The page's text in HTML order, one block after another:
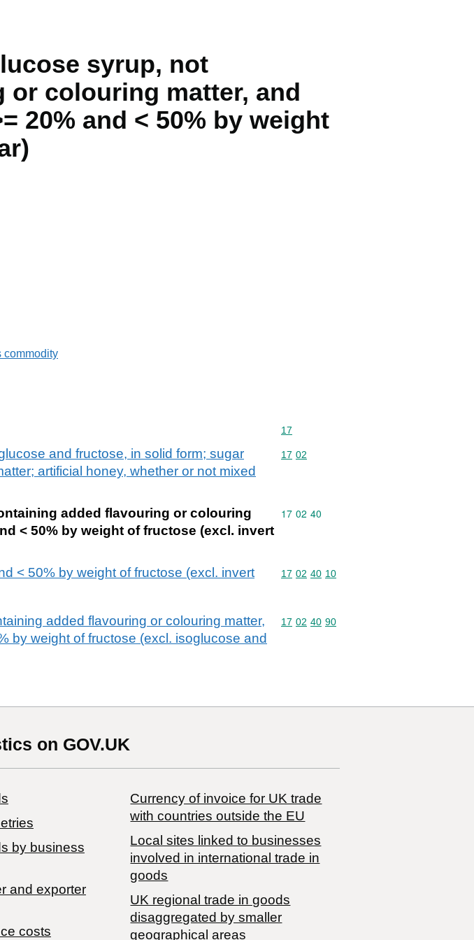
syrup, not
colouring matter, and
20% and < 50% by weight
commodity
Commodity code: 17
17
and fructose, in solid form; sugar
artificial honey, whether or not mixed
Commodity code: 17 02
17 02
added flavouring or colouring
< 50% by weight of fructose (excl. invert
Commodity code: 17 02 40
17 02 40
< 50% by weight of fructose (excl. invert
Commodity code: 17 02 40 10
17 02 40 10
added flavouring or colouring matter,
by weight of fructose (excl. isoglucose and
Commodity code: 17 02 40 90
17 02 40 90
on GOV.UK
by business
and exporter
costs
Currency of invoice for UK trade
with countries outside the EU
Local sites linked to businesses
involved in international trade in
goods
UK regional trade in goods
disaggregated by smaller
geographical areas